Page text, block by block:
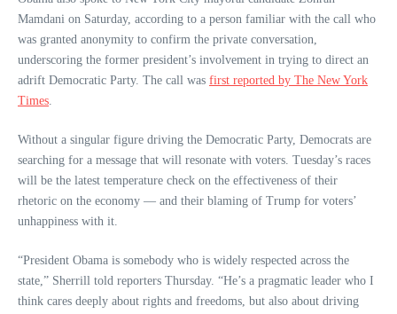
Mamdani on Saturday, according to a person familiar with the call who
was granted anonymity to confirm the private conversation,
underscoring the former president’s involvement in trying to direct an
adrift Democratic Party. The call was first reported by The New York
Times.
Without a singular figure driving the Democratic Party, Democrats are
searching for a message that will resonate with voters. Tuesday’s races
will be the latest temperature check on the effectiveness of their
rhetoric on the economy — and their blaming of Trump for voters’
unhappiness with it.
“President Obama is somebody who is widely respected across the
state,” Sherrill told reporters Thursday. “He’s a pragmatic leader who I
think cares deeply about rights and freedoms, but also about driving